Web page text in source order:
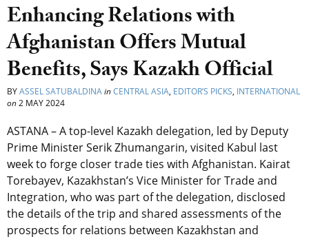
Enhancing Relations with
Afghanistan Offers Mutual
Benefits, Says Kazakh Official
BYASSEL SATUBALDINAinCENTRAL ASIA, EDITOR’S PICKS, INTERNATIONAL
on2 MAY 2024
ASTANA –A top-level Kazakh delegation, led by Deputy
Prime Minister Serik Zhumangarin, visited Kabul last
week to forge closertrade ties with Afghanistan. Kairat
Torebayev, Kazakhstan’s Vice Minister for Trade and
Integration, who was part of the delegation, disclosed
the details of the trip and shared assessments ofthe
prospects for relations between Kazakhstan and